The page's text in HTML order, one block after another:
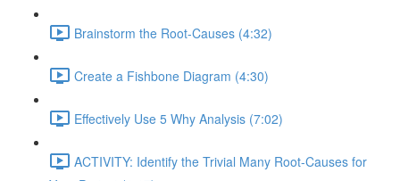
Brainstorm the Root-Causes (4:32)
Create a Fishbone Diagram (4:30)
Effectively Use 5 Why Analysis (7:02)
ACTIVITY: Identify the Trivial Many Root-Causes for